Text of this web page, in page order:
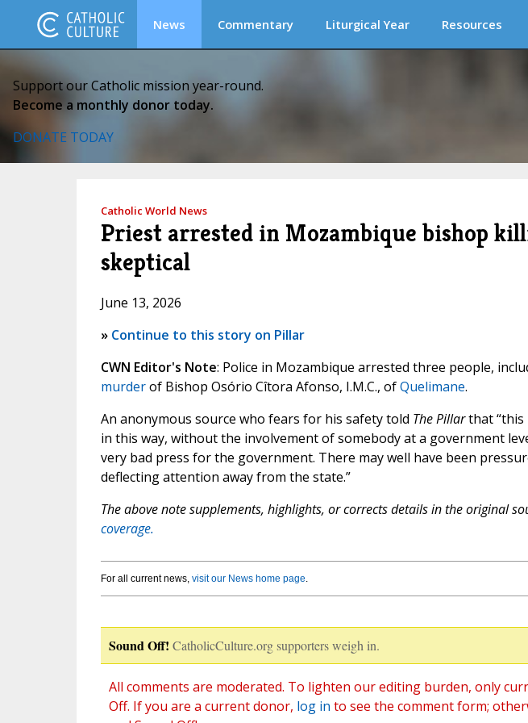
News Commentary Liturgical Year Resources
Support our Catholic mission year-round.
Become a monthly donor today.
DONATE TODAY
Catholic World News
Priest arrested in Mozambique bishop
skeptical
June 13, 2026
» Continue to this story on Pillar
CWN Editor's Note: Police in Mozambique arrested three people,
murderof Bishop Osório Cîtora Afonso, I.M.C., ofQuelimane.
An anonymous source who fears for his safety told The Pillarthat “this
in this way, without the involvement of somebody at a government
very bad press for the government. There may well have been
deflecting attention away from the state.”
The above note supplements, highlights, or corrects details in the original
coverage.
For all current news, visit our News home page.
Sound Off! CatholicCulture.org supporters weigh in.
All comments are moderated. To lighten our editing burden, only
Off. If you are a current donor, log in to see the comment form;